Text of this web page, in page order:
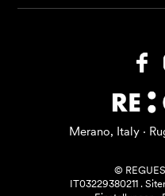
KI Agents
Ressourcen
Über mich
Merano, Italy ·
©
IT03229380211 .